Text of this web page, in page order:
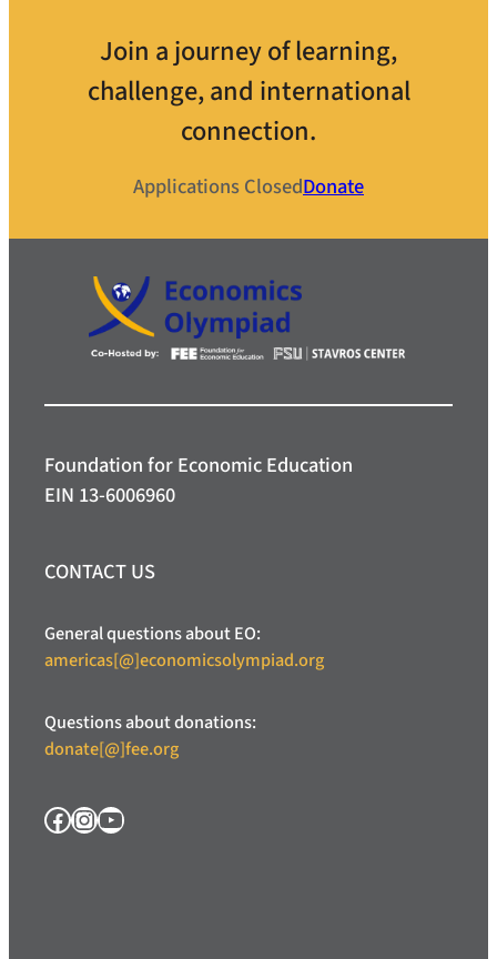
Join a journey of learning,
challenge, and international
connection.
Applications ClosedDonate
Foundation for Economic Education
EIN 13-6006960
CONTACT US
General questions about EO:
americas[@]economicsolympiad.org
Questions about donations:
donate[@]fee.org
Facebook InstagramYouTube